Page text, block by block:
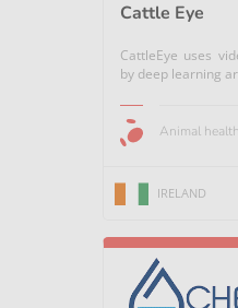
Cattle Eye
CattleEye uses
by deep learning
Animal
IRELAND